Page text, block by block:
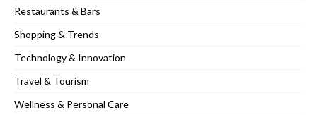
Restaurants & Bars
Shopping & Trends
Technology & Innovation
Travel & Tourism
Wellness & Personal Care